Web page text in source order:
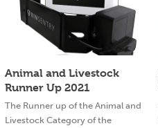
Animal and Livestock
Runner Up 2021
The Runner up of the Animal and
Livestock Category of the